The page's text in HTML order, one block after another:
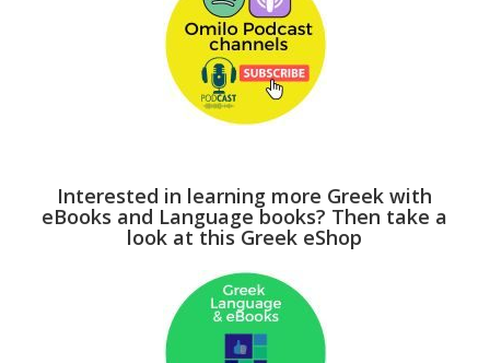
Interested in learning more Greek with
eBooks and Language books? Then take a
look at this Greek eShop